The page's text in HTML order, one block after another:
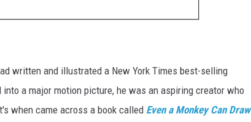
written and illustrated a New York Times best-selling
a major motion picture, he was an aspiring creator who
when came across a book called Even a Monkey Can Draw